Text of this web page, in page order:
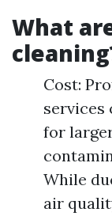
What
Cost:
services
for
While
air